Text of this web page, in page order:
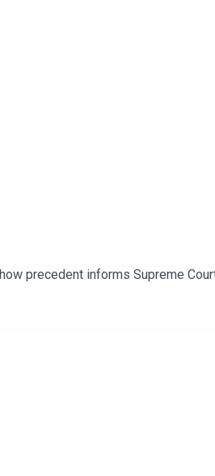
precedent informs Supreme